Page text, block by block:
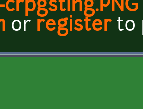
crpgsting.PNG
or registerto